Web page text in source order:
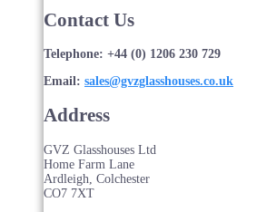
Contact Us
Telephone: +44 (0) 1206 230 729
Email: sales@gvzglasshouses.co.uk
Address
GVZ Glasshouses Ltd
Home Farm Lane
Ardleigh, Colchester
CO7 7XT